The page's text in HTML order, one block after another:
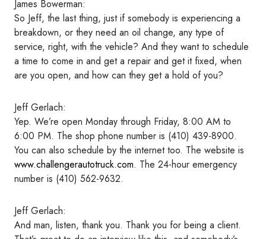
James Bowerman:
So Jeff, the last thing, just if somebody is experiencing a
breakdown, or they need an oil change, any type of
service, right, with the vehicle? And they want to schedule
a time to come in and get a repair and get it fixed, when
are you open, and how can they get a hold of you?
Jeff Gerlach:
Yep. We’re open Monday through Friday, 8:00 AM to
6:00 PM. The shop phone number is (410) 439-8900.
You can also schedule by the internet too. The website is
www.challengerautotruck.com. The 24-hour emergency
number is (410) 562-9632.
Jeff Gerlach:
And man, listen, thank you. Thank you for being a client.